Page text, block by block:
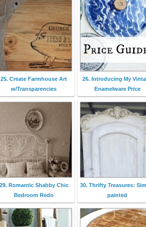
25. Create Farmhouse Art
w/Transparencies
26. Introducing My
Enamelware Price
29. Romantic Shabby Chic
Bedroom Redo
30. Thrifty Treasures:
painted